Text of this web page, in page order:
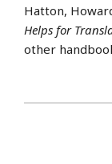
Hatton,
Helps for
other